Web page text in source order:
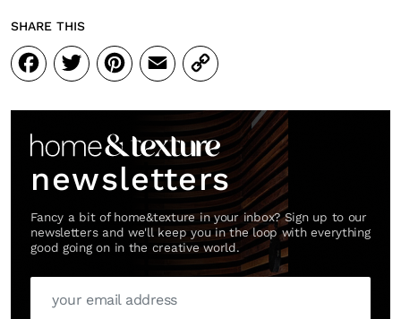
SHARE THIS
Facebook
Twitter
Pinterest
Email
Copy
Link
newsletters
Fancy a bit of home&texture in your inbox? Sign up to our
newsletters and we'll keep you in the loop with everything
good going on in the creative world.